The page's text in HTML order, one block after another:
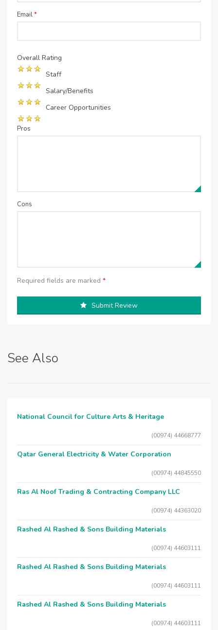
Email*
Overall Rating
Staff
Salary/Benefits
Career Opportunities
Pros
Cons
Required fields are marked *
Submit Review
See Also
National Council for Culture Arts & Heritage
(00974) 44668777
Qatar General Electricity & Water Corporation
(00974) 44845550
Ras Al Noof Trading & Contracting Company LLC
(00974) 44363020
Rashed Al Rashed & Sons Building Materials
(00974) 44603111
Rashed Al Rashed & Sons Building Materials
(00974) 44603111
Rashed Al Rashed & Sons Building Materials
(00974) 44603111